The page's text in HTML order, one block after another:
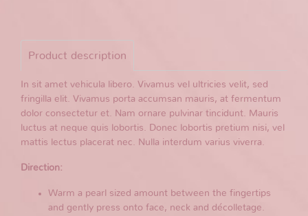
Product description
In sit amet vehicula libero. Vivamus vel ultricies velit, sed
fringilla elit. Vivamus porta accumsan mauris, at fermentum
dolor consectetur et. Nam ornare pulvinar tincidunt. Mauris
luctus at neque quis lobortis. Donec lobortis pretium nisi, vel
mattis lectus placerat nec. Nulla interdum varius viverra.
Direction:
Warm a pearl sized amount between the fingertips
and gently press onto face, neck and décolletage.